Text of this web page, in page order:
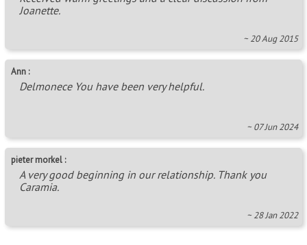
Joanette.
~ 20 Aug 2015
Ann :
Delmonece You have been very helpful.
~ 07 Jun 2024
pieter morkel :
A very good beginning in our relationship. Thank you
Caramia.
~ 28 Jan 2022